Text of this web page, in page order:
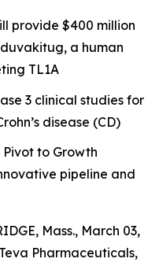
provide $400 million
a human
TL1A
3 clinical studies for
disease (CD)
Pivot to Growth
pipeline and
Mass., March 03,
Pharmaceuticals,